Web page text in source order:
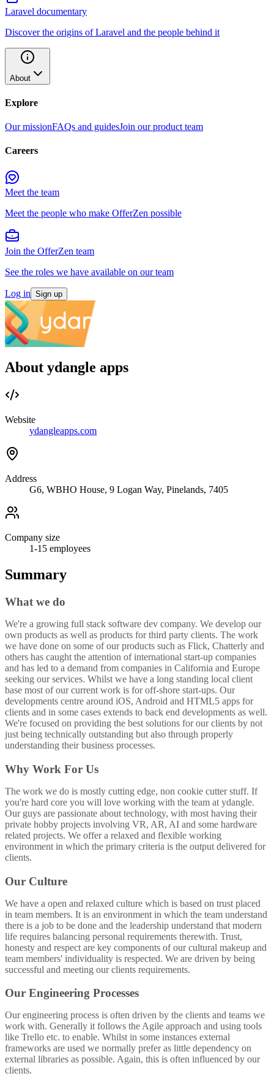
Laravel documentary
Discover the origins of Laravel and the people behind it
About
Explore
Our missionFAQs and guidesJoin our product team
Careers
Meet the team
Meet the people who make OfferZen possible
Join the OfferZen team
See the roles we have available on our team
Log in Sign up
About ydangle apps
Website
ydangleapps.com
Address
G6, WBHO House, 9 Logan Way, Pinelands, 7405
Company size
1-15 employees
Summary
What we do
We're a growing full stack software dev company. We develop our
own products as well as products for third party clients. The work
we have done on some of our products such as Flick, Chatterly and
others has caught the attention of international start-up companies
and has led to a demand from companies in California and Europe
seeking our services. Whilst we have a long standing local client
base most of our current work is for off-shore start-ups. Our
developments centre around iOS, Android and HTML5 apps for
clients and in some cases extends to back end developments as well.
We're focused on providing the best solutions for our clients by not
just being technically outstanding but also through properly
understanding their business processes.
Why Work For Us
The work we do is mostly cutting edge, non cookie cutter stuff. If
you're hard core you will love working with the team at ydangle.
Our guys are passionate about technology, with most having their
private hobby projects involving VR, AR, AI and some hardware
related projects. We offer a relaxed and flexible working
environment in which the primary criteria is the output delivered for
clients.
Our Culture
We have a open and relaxed culture which is based on trust placed
in team members. It is an environment in which the team understand
there is a job to be done and the leadership understand that modern
life requires balancing personal requirements therewith. Trust,
honesty and respect are key components of our cultural makeup and
team members' individuality is respected. We are driven by being
successful and meeting our clients requirements.
Our Engineering Processes
Our engineering process is often driven by the clients and teams we
work with. Generally it follows the Agile approach and using tools
like Trello etc. to enable. Whilst in some instances external
frameworks are used we normally prefer as little dependency on
external libraries as possible. Again, this is often influenced by our
clients.